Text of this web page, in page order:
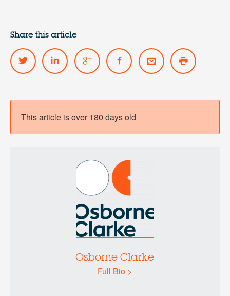
Share this article
This article is over 180 days old
Osborne Clarke
Full Bio >